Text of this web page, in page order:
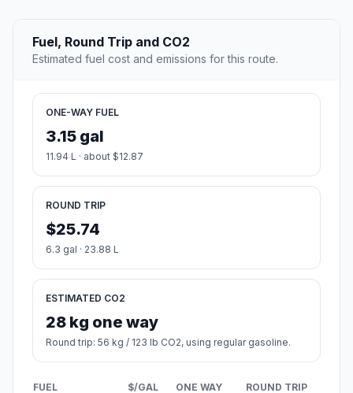
Fuel, Round Trip and CO2
Estimated fuel cost and emissions for this route.
ONE-WAY FUEL
3.15 gal
11.94 L · about $12.87
ROUND TRIP
$25.74
6.3 gal · 23.88 L
ESTIMATED CO2
28 kg one way
Round trip: 56 kg / 123 lb CO2, using regular gasoline.
FUEL $/GAL ONE WAY ROUND TRIP